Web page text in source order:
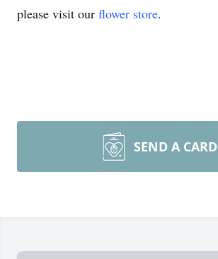
please visit our flower store.
SEND A CARD